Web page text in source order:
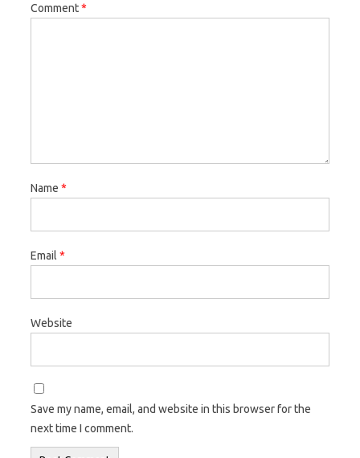
Comment*
Name *
Email *
Website
Save my name, email, and website in this browser for the
next time I comment.